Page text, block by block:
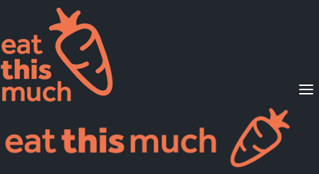
Supported Diets
Pricing
For Professionals